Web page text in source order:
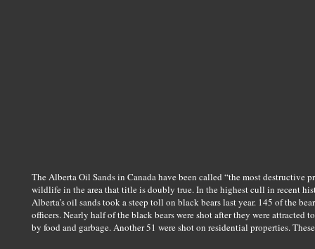
The Alberta Oil Sands in Canada have been called “the most
wildlife in the area that title is doubly true. In the highest cull in recent
Alberta’s oil sands took a steep toll on black bears last year. 145 of the
officers. Nearly half of the black bears were shot after they were attracted
by food and garbage. Another 51 were shot on residential properties.